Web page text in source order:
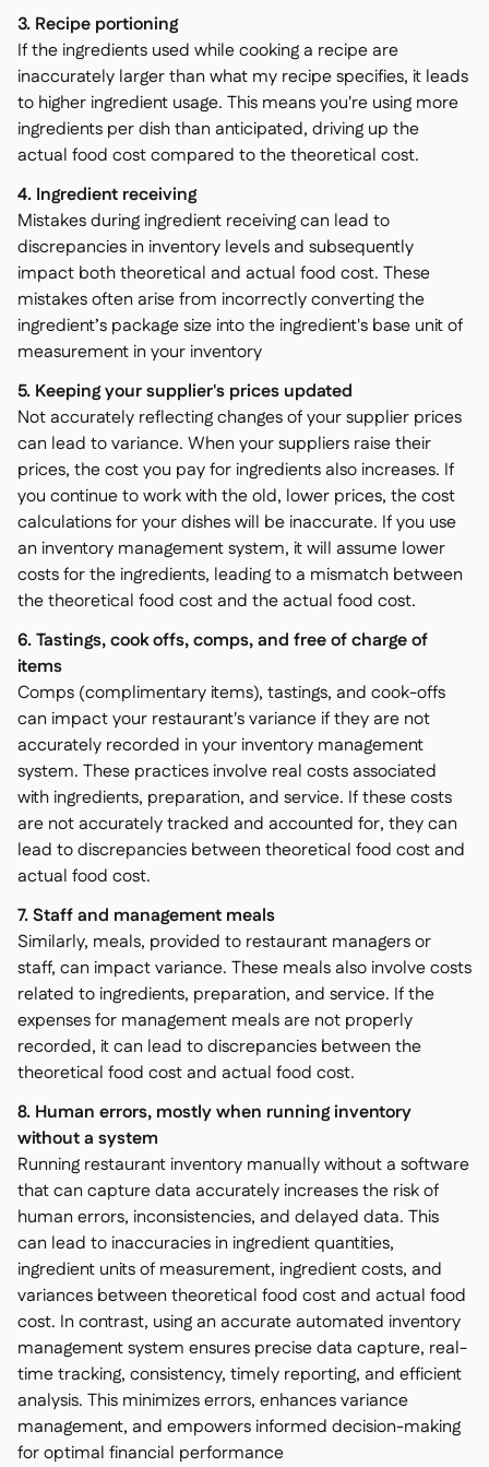
3. Recipe portioning
If the ingredients used while cooking a recipe are
inaccurately larger than what my recipe specifies, it leads
to higher ingredient usage. This means you're using more
ingredients per dish than anticipated, driving up the
actual food cost compared to the theoretical cost.
4. Ingredient receiving
Mistakes during ingredient receiving can lead to
discrepancies in inventory levels and subsequently
impact both theoretical and actual food cost. These
mistakes often arise from incorrectly converting the
ingredient’s package size into the ingredient's base unit of
measurement in your inventory
5. Keeping your supplier's prices updated
Not accurately reflecting changes of your supplier prices
can lead to variance. When your suppliers raise their
prices, the cost you pay for ingredients also increases. If
you continue to work with the old, lower prices, the cost
calculations for your dishes will be inaccurate. If you use
an inventory management system, it will assume lower
costs for the ingredients, leading to a mismatch between
the theoretical food cost and the actual food cost.
6. Tastings, cook offs, comps, and free of charge of
items
Comps (complimentary items), tastings, and cook-offs
can impact your restaurant's variance if they are not
accurately recorded in your inventory management
system. These practices involve real costs associated
with ingredients, preparation, and service. If these costs
are not accurately tracked and accounted for, they can
lead to discrepancies between theoretical food cost and
actual food cost.
7. Staff and management meals
Similarly, meals, provided to restaurant managers or
staff, can impact variance. These meals also involve costs
related to ingredients, preparation, and service. If the
expenses for management meals are not properly
recorded, it can lead to discrepancies between the
theoretical food cost and actual food cost.
8. Human errors, mostly when running inventory
without a system
Running restaurant inventory manually without a software
that can capture data accurately increases the risk of
human errors, inconsistencies, and delayed data. This
can lead to inaccuracies in ingredient quantities,
ingredient units of measurement, ingredient costs, and
variances between theoretical food cost and actual food
cost. In contrast, using an accurate automated inventory
management system ensures precise data capture, real-
time tracking, consistency, timely reporting, and efficient
analysis. This minimizes errors, enhances variance
management, and empowers informed decision-making
for optimal financial performance